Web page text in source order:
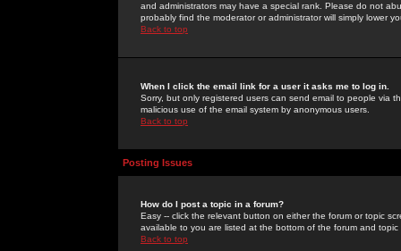
and administrators may have a special rank. Please do not
probably find the moderator or administrator will simply lower
Back to top
When I click the email link for a user it asks me to log in.
Sorry, but only registered users can send email to people via
malicious use of the email system by anonymous users.
Back to top
Posting Issues
How do I post a topic in a forum?
Easy -- click the relevant button on either the forum or topic
available to you are listed at the bottom of the forum and
Back to top